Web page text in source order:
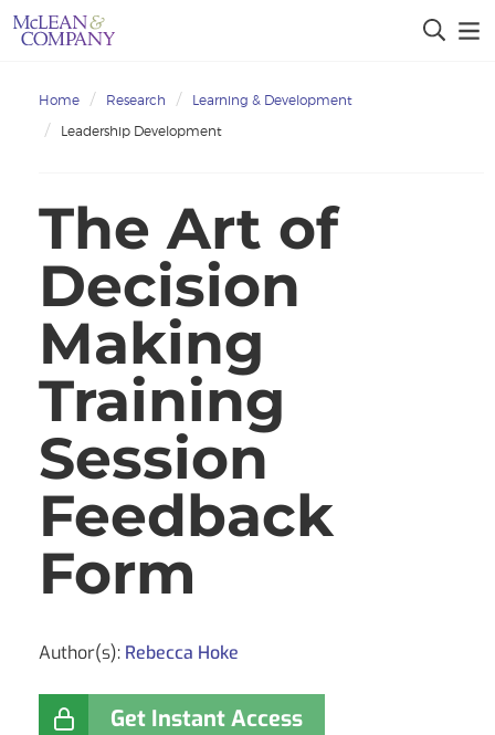
Home Research
Learning & Development
Leadership Development
The Art of
Decision
Making
Training
Session
Feedback
Form
Author(s): Rebecca Hoke
Get Instant Access